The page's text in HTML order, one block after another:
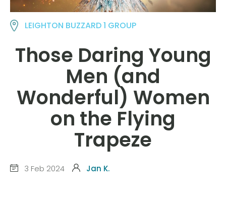
LEIGHTON BUZZARD 1 GROUP
Those Daring Young
Men (and
Wonderful) Women
on the Flying
Trapeze
3 Feb 2024 Jan K.